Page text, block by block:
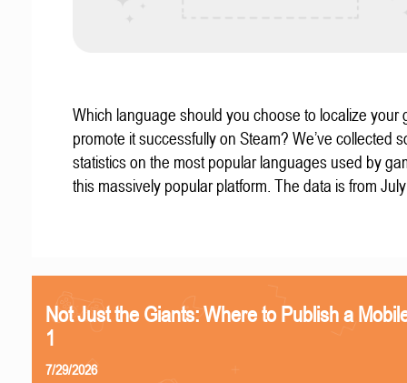
Which language should you choose to localize your
promote it successfully on Steam? We’ve collected
statistics on the most popular languages used by
this massively popular platform. The data is from
Not Just the Giants: Where to Publish a
1
7/29/2026